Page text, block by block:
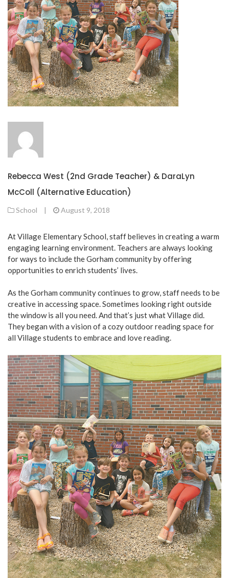
Rebecca West (2nd Grade Teacher) & DaraLyn
McColl (Alternative Education)
School | August 9, 2018
At Village Elementary School, staff believes in creating a warm
engaging learning environment. Teachers are always looking
for ways to include the Gorham community by offering
opportunities to enrich students’ lives.
As the Gorham community continues to grow, staff needs to be
creative in accessing space. Sometimes looking right outside
the window is all you need. And that’s just what Village did.
They began with a vision of a cozy outdoor reading space for
all Village students to embrace and love reading.